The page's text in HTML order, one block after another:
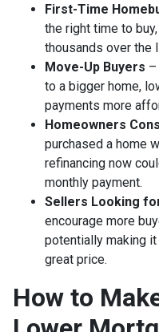
First-Time
the right time to
thousands over the
Move-Up Buyers –
to a bigger home,
payments more
Homeowners
purchased a home
refinancing now
monthly payment.
Sellers Looking
encourage more
potentially making
great price.
How to